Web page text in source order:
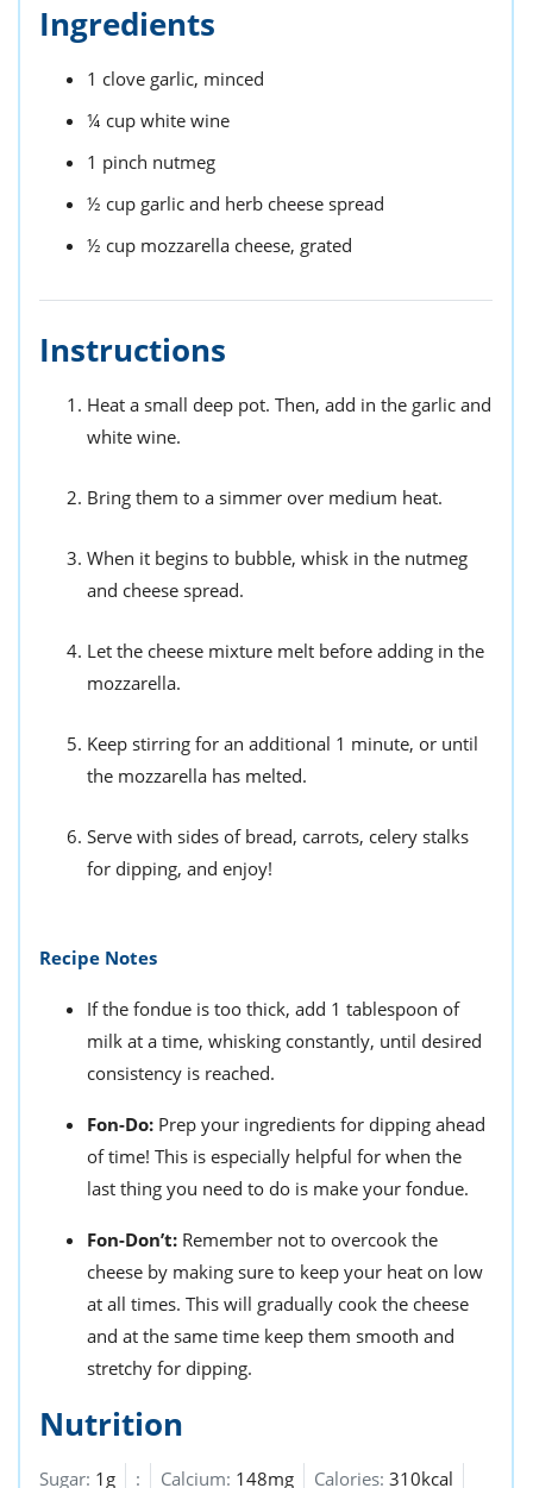
Ingredients
1 clove garlic, minced
¼ cup white wine
1 pinch nutmeg
½ cup garlic and herb cheese spread
½ cup mozzarella cheese, grated
Instructions
Heat a small deep pot. Then, add in the garlic and
white wine.
Bring them to a simmer over medium heat.
When it begins to bubble, whisk in the nutmeg
and cheese spread.
Let the cheese mixture melt before adding in the
mozzarella.
Keep stirring for an additional 1 minute, or until
the mozzarella has melted.
Serve with sides of bread, carrots, celery stalks
for dipping, and enjoy!
Recipe Notes
If the fondue is too thick, add 1 tablespoon of
milk at a time, whisking constantly, until desired
consistency is reached.
Fon-Do: Prep your ingredients for dipping ahead
of time! This is especially helpful for when the
last thing you need to do is make your fondue.
Fon-Don’t: Remember not to overcook the
cheese by making sure to keep your heat on low
at all times. This will gradually cook the cheese
and at the same time keep them smooth and
stretchy for dipping.
Nutrition
Sugar: 1g : Calcium: 148mg Calories: 310kcal